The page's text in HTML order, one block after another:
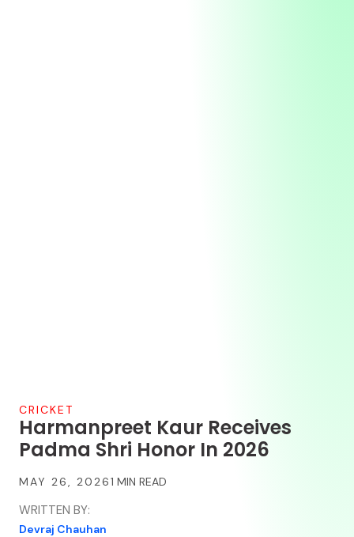
CRICKET
Harmanpreet Kaur Receives
Padma Shri Honor In 2026
MAY 26, 2026
WRITTEN BY:
Devraj Chauhan